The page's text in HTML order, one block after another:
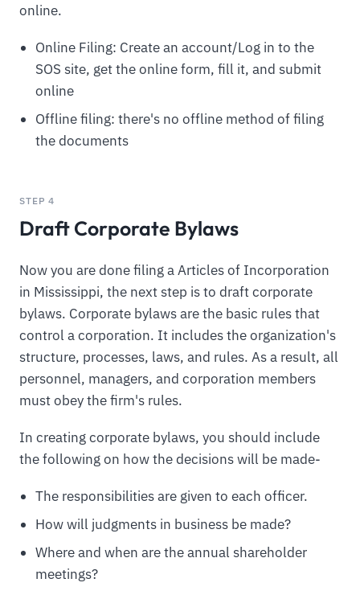
online.
Online Filing: Create an account/Log in to the
SOS site, get the online form, fill it, and submit
online
Offline filing: there's no offline method of filing
the documents
STEP 4
Draft Corporate Bylaws
Now you are done filing a Articles of Incorporation
in Mississippi, the next step is to draft corporate
bylaws. Corporate bylaws are the basic rules that
control a corporation. It includes the organization's
structure, processes, laws, and rules. As a result, all
personnel, managers, and corporation members
must obey the firm's rules.
In creating corporate bylaws, you should include
the following on how the decisions will be made-
The responsibilities are given to each officer.
How will judgments in business be made?
Where and when are the annual shareholder
meetings?